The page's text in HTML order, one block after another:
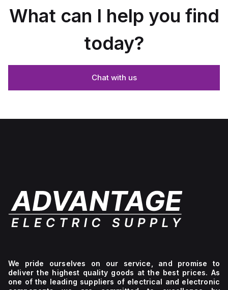
What can I help you find
today?
Chat with us
We pride ourselves on our service, and promise to
deliver the highest quality goods at the best prices. As
one of the leading suppliers of electrical and electronic